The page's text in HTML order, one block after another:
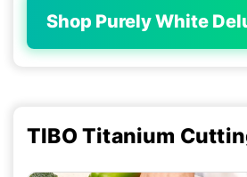
Shop Purely White
TIBO Titanium